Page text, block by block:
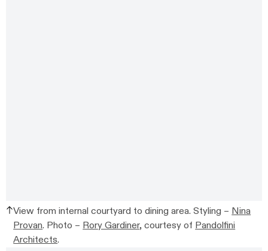
View from internal courtyard to dining area. Styling – Nina
Provan. Photo – Rory Gardiner, courtesy of Pandolfini
Architects.